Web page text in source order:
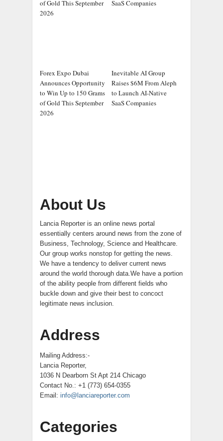
of Gold This September
2026
SaaS Companies
Forex Expo Dubai
Announces Opportunity
to Win Up to 150 Grams
of Gold This September
2026
Inevitable AI Group
Raises $6M From Aleph
to Launch AI-Native
SaaS Companies
About Us
Lancia Reporter is an online news portal
essentially centers around news from the zone of
Business, Technology, Science and Healthcare.
Our group works nonstop for getting the news.
We have a tendency to deliver current news
around the world thorough data.We have a portion
of the ability people from different fields who
buckle down and give their best to concoct
legitimate news inclusion.
Address
Mailing Address:-
Lancia Reporter,
1036 N Dearborn St Apt 214 Chicago
Contact No.: +1 (773) 654-0355
Email: info@lanciareporter.com
Categories